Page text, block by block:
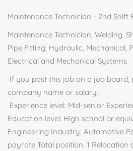
Maintenance Technician - 2nd Shift
Maintenance Technician, Welding,
Pipe Fitting, Hydraulic, Mechanical,
Electrical and Mechanical Systems
If you post this job on a job board,
company name or salary.
Experience level: Mid-senior
Education level: High school or
Engineering Industry: Automotive
payrate Total position: 1 Relocation